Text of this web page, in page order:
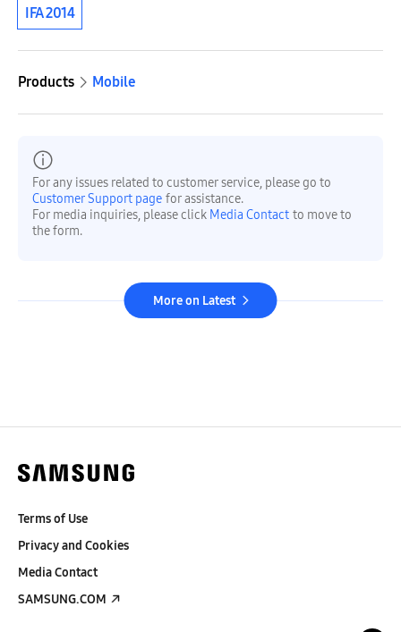
IFA 2014
Products Mobile
For any issues related to customer service, please go to
Customer Support page for assistance.
For media inquiries, please click Media Contact to move to
the form.
More on Latest
Terms of Use
Privacy and Cookies
Media Contact
SAMSUNG.COM